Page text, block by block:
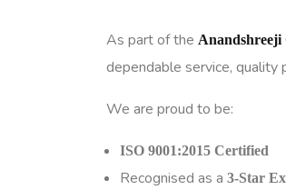
As part of the Anandshreeji
dependable service, quality
We are proud to be:
ISO 9001:2015 Certified
Recognised as a 3-Star